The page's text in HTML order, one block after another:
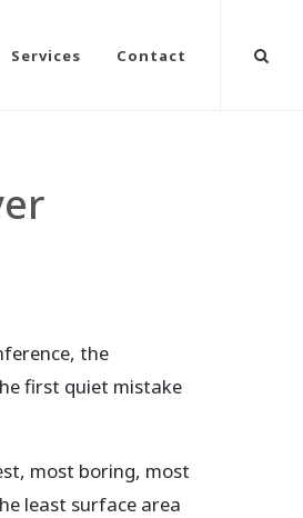
Services Contact
the
first quiet mistake
most boring, most
least surface area